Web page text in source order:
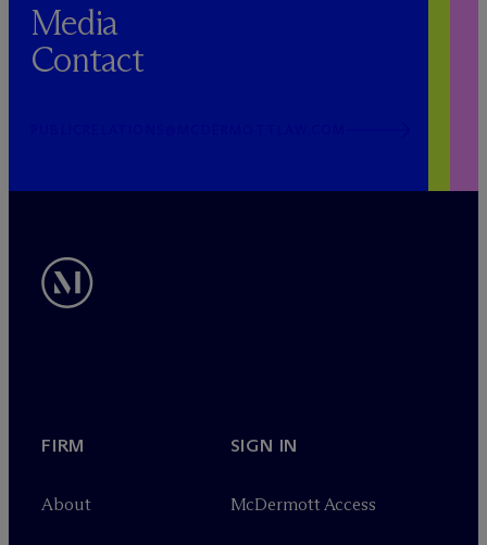
Media
Contact
FIRM
About
SIGN IN
McDermott Access